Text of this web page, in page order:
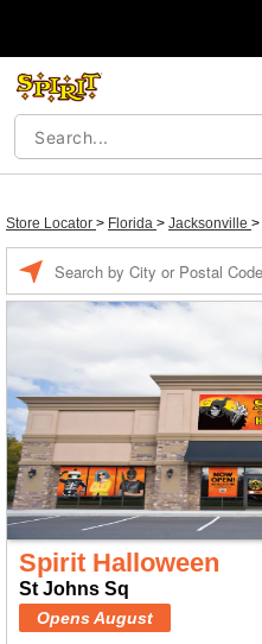
Store Locator > Florida > Jacksonville >
Spirit Halloween
St Johns Sq
Opens August